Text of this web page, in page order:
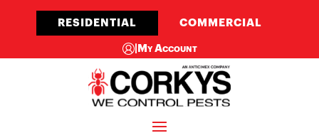
RESIDENTIAL COMMERCIAL
| My Account